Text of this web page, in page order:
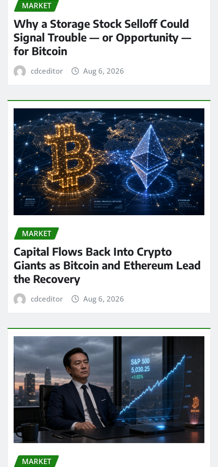
MARKET
Why a Storage Stock Selloff Could
Signal Trouble — or Opportunity —
for Bitcoin
cdceditor Aug 6, 2026
MARKET
Capital Flows Back Into Crypto
Giants as Bitcoin and Ethereum Lead
the Recovery
cdceditor Aug 6, 2026
MARKET